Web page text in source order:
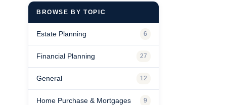
BROWSE BY TOPIC
Estate Planning 6
Financial Planning 27
General 12
Home Purchase & Mortgages 9